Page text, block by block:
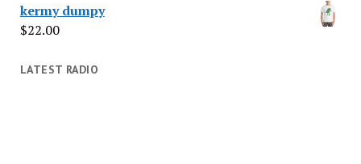
kermy dumpy
$22.00
LATEST RADIO